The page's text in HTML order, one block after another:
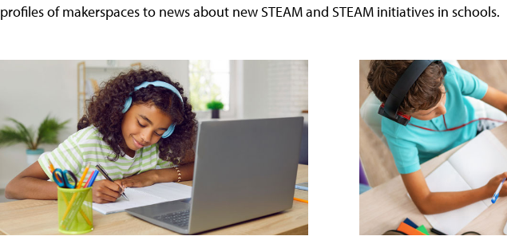
profiles of makerspaces to news about new STEAM and STEAM initiatives in schools.